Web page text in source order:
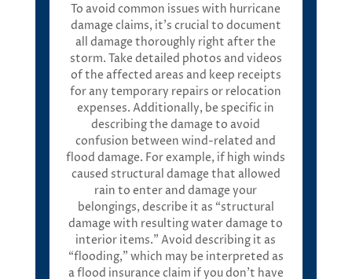
To avoid common issues with hurricane
damage claims, it’s crucial to document
all damage thoroughly right after the
storm. Take detailed photos and videos
of the affected areas and keep receipts
for any temporary repairs or relocation
expenses. Additionally, be specific in
describing the damage to avoid
confusion between wind-related and
flood damage. For example, if high winds
caused structural damage that allowed
rain to enter and damage your
belongings, describe it as “structural
damage with resulting water damage to
interior items.” Avoid describing it as
“flooding,” which may be interpreted as
a flood insurance claim if you don’t have